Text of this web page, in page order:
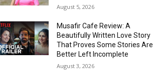
August 5, 2026
Musafir Cafe Review: A
Beautifully Written Love Story
That Proves Some Stories Are
Better Left Incomplete
August 3, 2026